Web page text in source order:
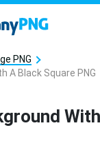
PNG
A Black Square PNG